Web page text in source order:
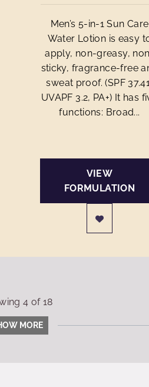
Men’s 5-in-1 Sun Care
Water Lotion is easy
apply, non-greasy,
sticky, fragrance-free
sweat proof. (SPF
UVAPF 3.2, PA+) It has
functions: Broad...
VIEW
FORMULATION
4 of18
MORE